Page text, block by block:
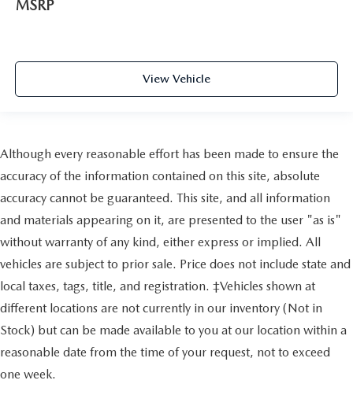
MSRP
View Vehicle
Although every reasonable effort has been made to ensure the
accuracy of the information contained on this site, absolute
accuracy cannot be guaranteed. This site, and all information
and materials appearing on it, are presented to the user "as is"
without warranty of any kind, either express or implied. All
vehicles are subject to prior sale. Price does not include state and
local taxes, tags, title, and registration. ‡Vehicles shown at
different locations are not currently in our inventory (Not in
Stock) but can be made available to you at our location within a
reasonable date from the time of your request, not to exceed
one week.